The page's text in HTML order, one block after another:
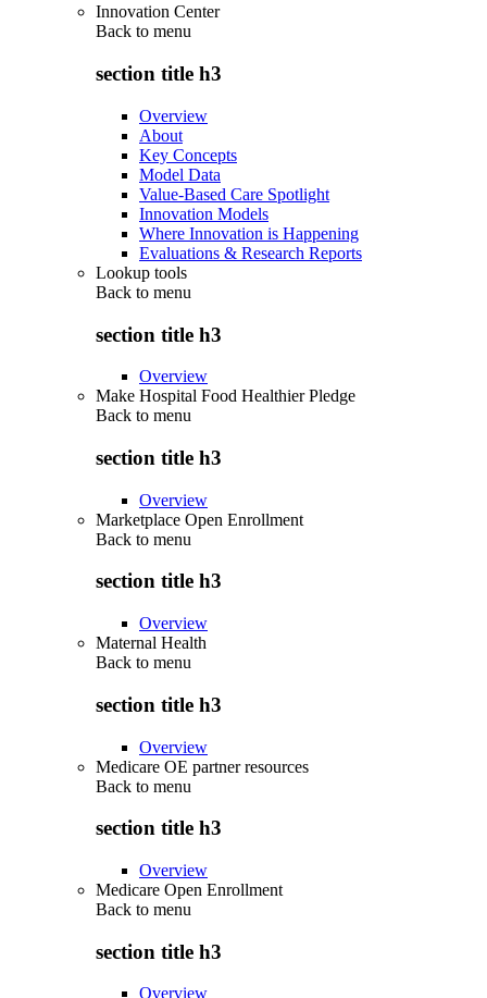
Innovation Center
Back to menu
section title h3
Overview
About
Key Concepts
Model Data
Value-Based Care Spotlight
Innovation Models
Where Innovation is Happening
Evaluations & Research Reports
Lookup tools
Back to menu
section title h3
Overview
Make Hospital Food Healthier Pledge
Back to menu
section title h3
Overview
Marketplace Open Enrollment
Back to menu
section title h3
Overview
Maternal Health
Back to menu
section title h3
Overview
Medicare OE partner resources
Back to menu
section title h3
Overview
Medicare Open Enrollment
Back to menu
section title h3
Overview